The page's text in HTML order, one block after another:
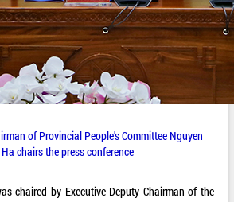
of Provincial People's Committee Nguyen
chairs the press conference
chaired by Executive Deputy Chairman of the